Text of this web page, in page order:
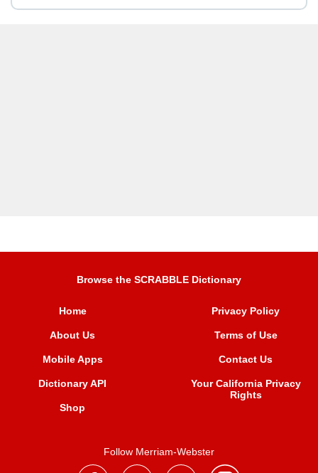
Browse the SCRABBLE Dictionary
Home
About Us
Mobile Apps
Dictionary API
Shop
Privacy Policy
Terms of Use
Contact Us
Your California Privacy
Rights
Follow Merriam-Webster